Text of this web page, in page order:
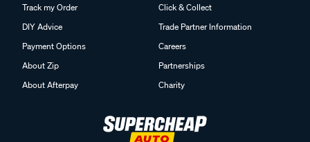
Track my Order
DIY Advice
Payment Options
About Zip
About Afterpay
Click & Collect
Trade Partner Information
Careers
Partnerships
Charity